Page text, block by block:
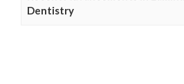
Dentistry